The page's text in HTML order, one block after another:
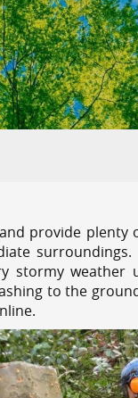
provide plenty
stormy
to the